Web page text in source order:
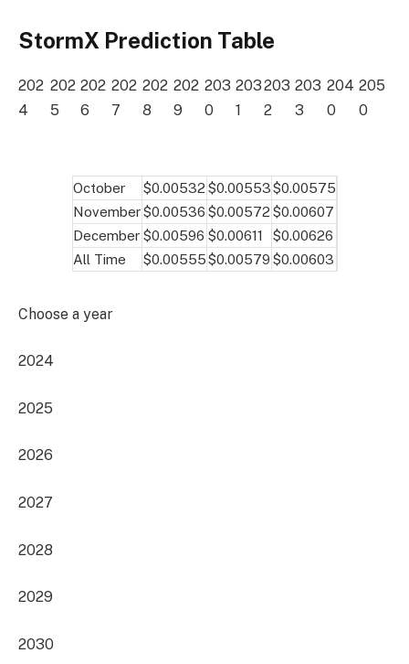
StormX Prediction Table
202
4
202
5
202
6
202
7
202
8
202
9
203
0
203
1
203
2
203
3
204
0
205
0
October $0.00532 $0.00553$0.00575
November$0.00536 $0.00572 $0.00607
December $0.00596 $0.00611
$0.00626
All Time
$0.00555$0.00579 $0.00603
Choose a year
2024
2025
2026
2027
2028
2029
2030